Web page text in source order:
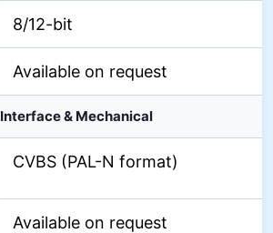
8/12-bit
Available on request
Interface & Mechanical
CVBS (PAL-N format)
Available on request